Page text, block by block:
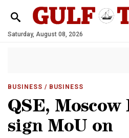
Saturday, August 08, 2026
BUSINESS / BUSINESS
QSE, Moscow
sign MoU on